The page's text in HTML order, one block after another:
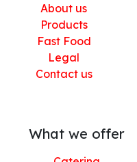
About us
Products
Fast Food
Legal
Contact us
What we offer